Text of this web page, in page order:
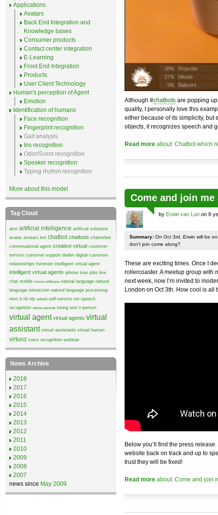
Although #chatbots are popping
quality, I personally love this
either because of its simplicity, but
objects, it recognizes speech and
Read more about: Chatbot which
Come and join
by Erwin van Lun on 8
Summary: On Oct 3rd, Erwin will be
don't join come along?
These are exciting times. Once I
rollercoaster. A meetup group with
next week, now I’m invited to
London on Oct 3th. How cool is all
Below you’ll find the press
website back on track and up to
trust they will be fixed!
Read more about: Come and join
Applications
Avatars
Back End Integration and
Knowledge bases
Consumer products
Contact center integration
E-Learning
Front End Integration
Products
User Client Technology
Human's perception of Agent
Emotion
Identification of humans
Face recognition
Fingerprint recognition
Gait analysis
Iris recognition
Odor/Scent recognition
Speaker recognition
Typing rhythm recognition
More about this model
Tag Cloud
aiml artificial intelligence artificial solutions
avatar avatars bot chatbot chatbots chatterbot
conversational agent creative virtual customer
service customer support daden digital customer
relationships forrester intelligent virtual agent
intelligent virtual agents iphone ivas jobs live
chat mobile moxie software natural language natural
language interaction natural language processing
next it nli nlp nohold self-service siri speech
recognition stevie awards turing test v-person
virtual agent virtual agents virtual
assistant virtual assistants virtual human
virtuoz voice recognition webinar
News Archive
2018
2017
2016
2015
2014
2013
2012
2011
2010
2009
2008
2007
news since May 2009